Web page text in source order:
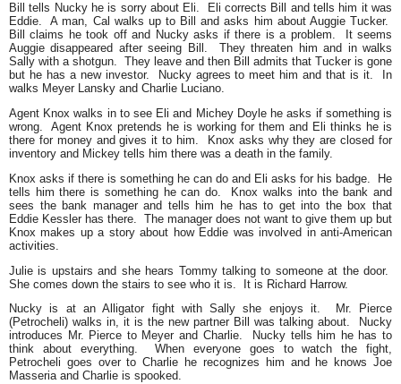
Bill tells Nucky he is sorry about Eli. Eli corrects Bill and tells him it was
Eddie. A man, Cal walks up to Bill and asks him about Auggie Tucker.
Bill claims he took off and Nucky asks if there is a problem. It seems
Auggie disappeared after seeing Bill. They threaten him and in walks
Sally with a shotgun. They leave and then Bill admits that Tucker is gone
but he has a new investor. Nucky agrees to meet him and that is it. In
walks Meyer Lansky and Charlie Luciano.
Agent Knox walks in to see Eli and Michey Doyle he asks if something is
wrong. Agent Knox pretends he is working for them and Eli thinks he is
there for money and gives it to him. Knox asks why they are closed for
inventory and Mickey tells him there was a death in the family.
Knox asks if there is something he can do and Eli asks for his badge. He
tells him there is something he can do. Knox walks into the bank and
sees the bank manager and tells him he has to get into the box that
Eddie Kessler has there. The manager does not want to give them up but
Knox makes up a story about how Eddie was involved in anti-American
activities.
Julie is upstairs and she hears Tommy talking to someone at the door.
She comes down the stairs to see who it is. It is Richard Harrow.
Nucky is at an Alligator fight with Sally she enjoys it. Mr. Pierce
(Petrocheli) walks in, it is the new partner Bill was talking about. Nucky
introduces Mr. Pierce to Meyer and Charlie. Nucky tells him he has to
think about everything. When everyone goes to watch the fight,
Petrocheli goes over to Charlie he recognizes him and he knows Joe
Masseria and Charlie is spooked.